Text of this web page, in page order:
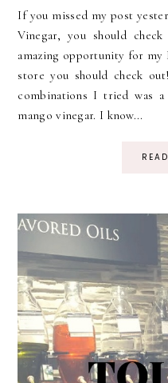
If you missed my post
Vinegar, you should
amazing opportunity for my
store you should check
combinations I tried was
mango vinegar. I know...